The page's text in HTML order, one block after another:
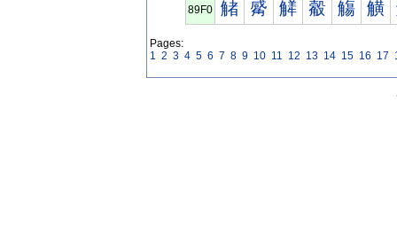
89F0 觰 觱 觲 觳 觴 觵
Pages:
1 2 3 4 5 6 7 8 9 10 11 12 13 14 15 16 17